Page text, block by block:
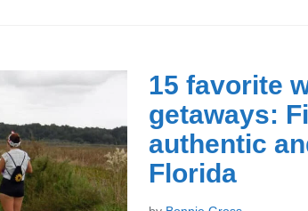
15 favorite
getaways:
authentic
Florida